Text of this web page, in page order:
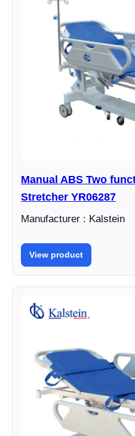
Manual ABS Two
Stretcher YR06287
Manufacturer : Kalstein
View product